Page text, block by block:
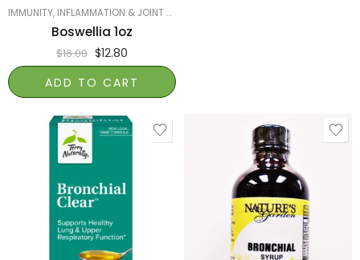
IMMUNITY, INFLAMMATION & JOINT HEALTH
Boswellia 1oz
$16.00 $12.80
ADD TO CART